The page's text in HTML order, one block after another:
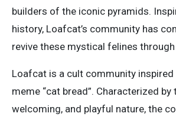
builders of the iconic pyramids.
history, Loafcat’s community has
revive these mystical felines
Loafcat is a cult community inspired
meme “cat bread”. Characterized by
welcoming, and playful nature, the